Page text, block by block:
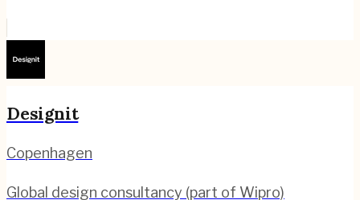
Designit
Copenhagen
Global design consultancy (part of Wipro)